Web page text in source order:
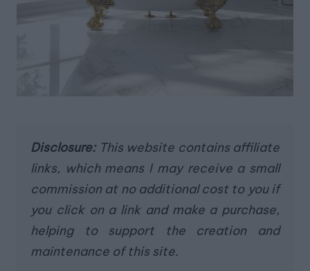
Disclosure:This website contains affiliate
links, which means I may receive a small
commission at no additional cost to you if
you click on a link and make a purchase,
helping to support the creation and
maintenance of this site.